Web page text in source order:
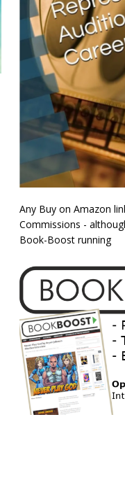
Any Buy on Amazon
Commissions -
Book-Boost running